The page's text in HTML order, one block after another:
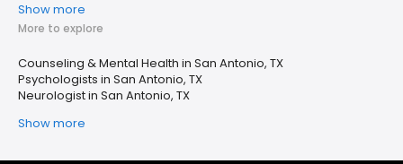
Show more
More to explore
Counseling & Mental Health in San Antonio, TX
Psychologists in San Antonio, TX
Neurologist in San Antonio, TX
Show more